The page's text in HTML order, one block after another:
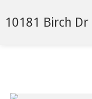
10181 Birch Dr
Neighborhood